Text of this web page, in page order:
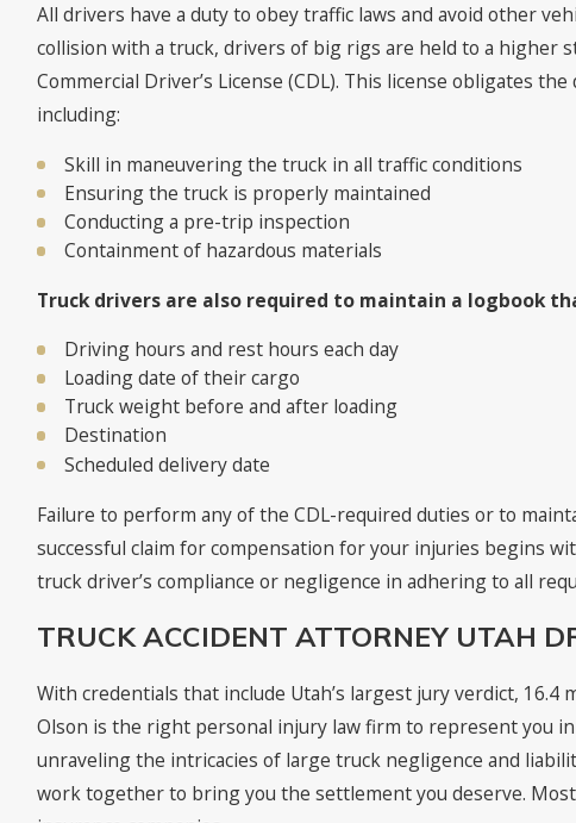
All drivers have a duty to obey traffic laws and avoid other
collision with a truck, drivers of big rigs are held to a higher
Commercial Driver’s License (CDL). This license obligates
including:
Skill in maneuvering the truck in all traffic conditions
Ensuring the truck is properly maintained
Conducting a pre-trip inspection
Containment of hazardous materials
Truck drivers are also required to maintain a logbook
Driving hours and rest hours each day
Loading date of their cargo
Truck weight before and after loading
Destination
Scheduled delivery date
Failure to perform any of the CDL-required duties or to
successful claim for compensation for your injuries begins
truck driver’s compliance or negligence in adhering to all
TRUCK ACCIDENT ATTORNEY UTAH
With credentials that include Utah’s largest jury verdict,
Olson is the right personal injury law firm to represent you
unraveling the intricacies of large truck negligence and
work together to bring you the settlement you deserve.